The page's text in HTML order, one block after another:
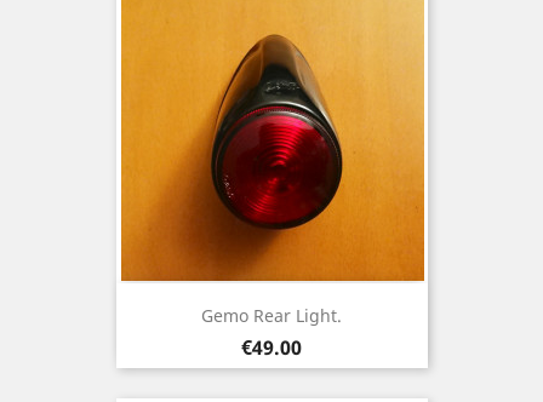
Gemo Rear Light.
Price
€49.00